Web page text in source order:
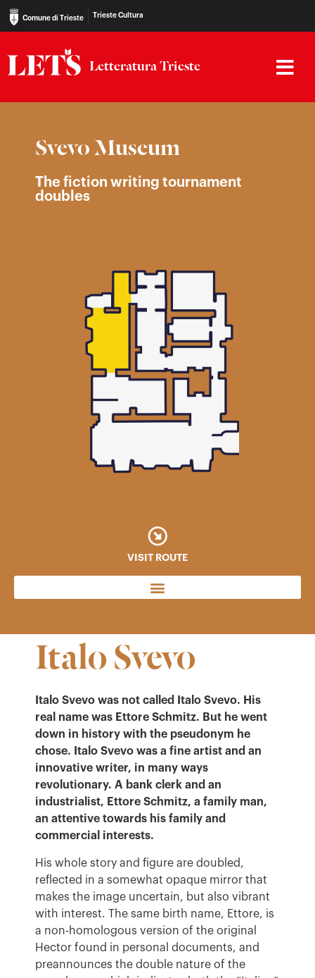
Comune di Trieste Trieste Cultura
Letteratura Trieste
Svevo Museum
The fiction writing tournament
doubles
VISIT ROUTE
Italo Svevo
Italo Svevo was not called Italo Svevo. His
real name was Ettore Schmitz. But he went
down in history with the pseudonym he
chose. Italo Svevo was a fine artist and an
innovative writer, in many ways
revolutionary. A bank clerk and an
industrialist, Ettore Schmitz, a family man,
an attentive towards his family and
commercial interests.
His whole story and figure are doubled,
reflected in a somewhat opaque mirror that
makes the image uncertain, but also vibrant
with interest. The same birth name, Ettore, is
a non-homologous version of the original
Hector found in personal documents, and
preannounces the double nature of the